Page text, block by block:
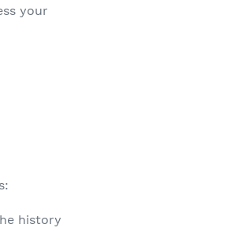
your
history